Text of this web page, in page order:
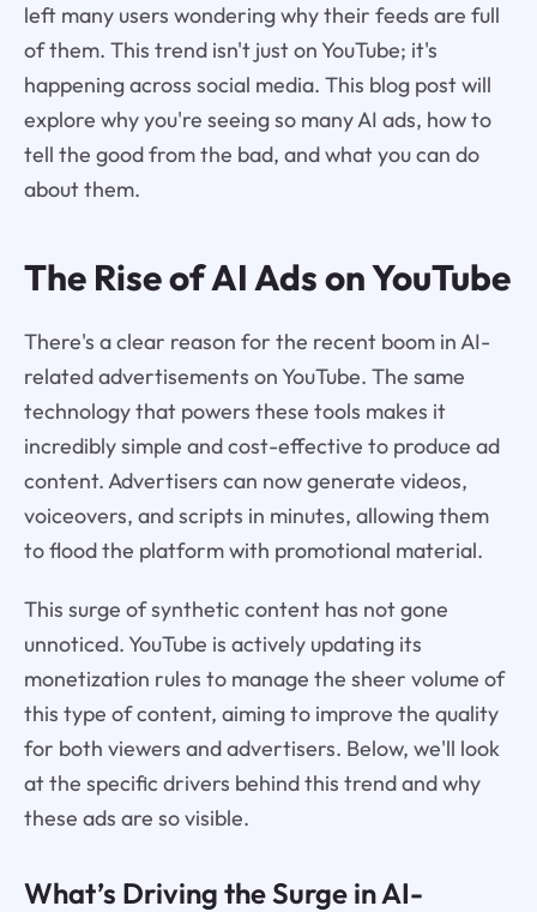
left many users wondering why their feeds are full
of them. This trend isn't just on YouTube; it's
happening across social media. This blog post will
explore why you're seeing so many AI ads, how to
tell the good from the bad, and what you can do
about them.
The Rise of AI Ads on YouTube
There's a clear reason for the recent boom in AI-
related advertisements on YouTube. The same
technology that powers these tools makes it
incredibly simple and cost-effective to produce ad
content. Advertisers can now generate videos,
voiceovers, and scripts in minutes, allowing them
to flood the platform with promotional material.
This surge of synthetic content has not gone
unnoticed. YouTube is actively updating its
monetization rules to manage the sheer volume of
this type of content, aiming to improve the quality
for both viewers and advertisers. Below, we'll look
at the specific drivers behind this trend and why
these ads are so visible.
What’s Driving the Surge in AI-